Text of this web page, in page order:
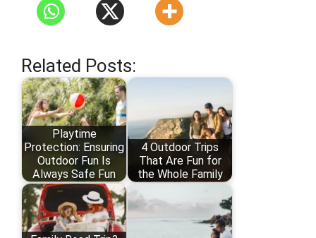
Related Posts:
Playtime
Protection: Ensuring
Outdoor Fun Is
Always Safe Fun
4 Outdoor Trips
That Are Fun for
the Whole Family